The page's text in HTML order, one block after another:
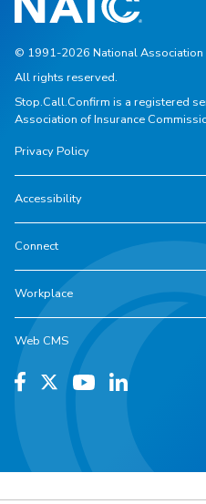
© 1991-2026 National Association
All rights reserved.
Stop.Call.Confirm is a registered
Association of Insurance
Privacy Policy
Accessibility
Connect
Workplace
Web CMS